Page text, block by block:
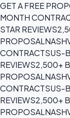
GET A FREE
MONTH
STAR REVIEWS
PROPOSAL
CONTRACTSUS-
REVIEWS2,500+
PROPOSAL
CONTRACTSUS-
REVIEWS2,500+
PROPOSAL